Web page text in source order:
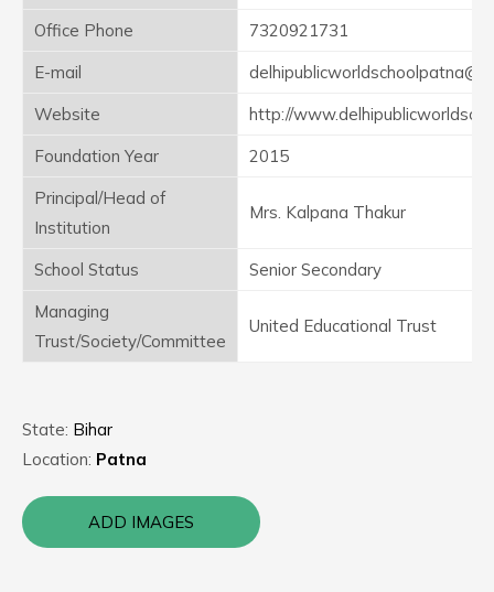
Office Phone
7320921731
E-mail
Website
http://
Foundation Year
2015
Principal/Head of
Institution
Mrs. Kalpana Thakur
School Status
Senior Secondary
Managing
Trust/Society/Committee
United Educational Trust
State: Bihar
Location: Patna
ADD IMAGES